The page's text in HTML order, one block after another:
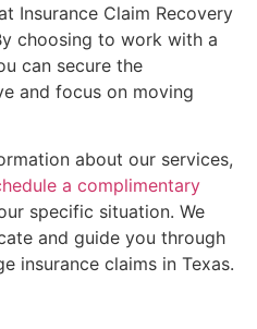
Insurance Claim Recovery
choosing to work with a
can secure the
and focus on moving
about our services,
a complimentary
specific situation. We
and guide you through
insurance claims in Texas.